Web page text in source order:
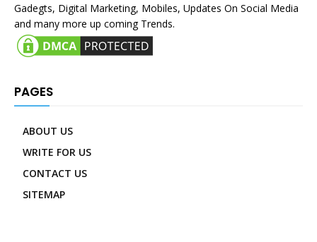
Gadegts, Digital Marketing, Mobiles, Updates On Social Media
and many more up coming Trends.
PAGES
ABOUT US
WRITE FOR US
CONTACT US
SITEMAP